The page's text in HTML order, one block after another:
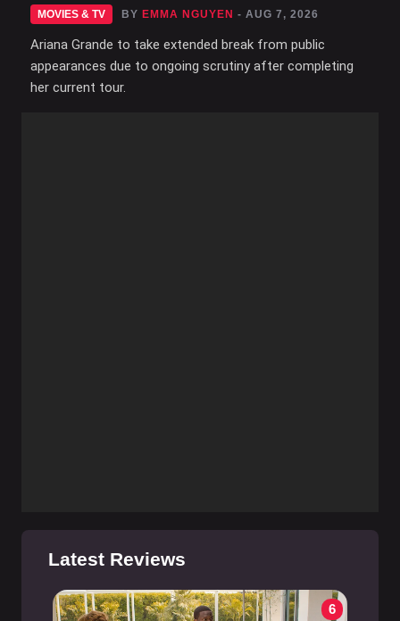
MOVIES & TV BY EMMA NGUYEN - AUG 7, 2026
Ariana Grande to take extended break from public
appearances due to ongoing scrutiny after completing
her current tour.
Latest Reviews
6